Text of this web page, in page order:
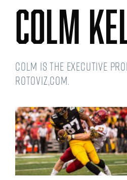
Colm
Colm is the Executive
RotoViz,com.